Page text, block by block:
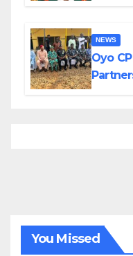
NEWS
Oyo
You Missed